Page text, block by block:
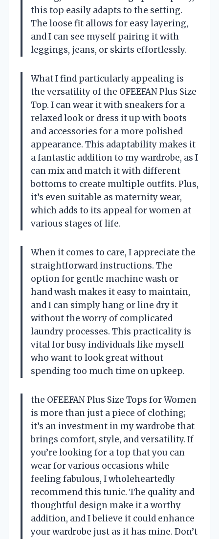
this top easily adapts to the setting.
The loose fit allows for easy layering,
and I can see myself pairing it with
leggings, jeans, or skirts effortlessly.
What I find particularly appealing is
the versatility of the OFEEFAN Plus Size
Top. I can wear it with sneakers for a
relaxed look or dress it up with boots
and accessories for a more polished
appearance. This adaptability makes it
a fantastic addition to my wardrobe, as I
can mix and match it with different
bottoms to create multiple outfits. Plus,
it’s even suitable as maternity wear,
which adds to its appeal for women at
various stages of life.
When it comes to care, I appreciate the
straightforward instructions. The
option for gentle machine wash or
hand wash makes it easy to maintain,
and I can simply hang or line dry it
without the worry of complicated
laundry processes. This practicality is
vital for busy individuals like myself
who want to look great without
spending too much time on upkeep.
the OFEEFAN Plus Size Tops for Women
is more than just a piece of clothing;
it’s an investment in my wardrobe that
brings comfort, style, and versatility. If
you’re looking for a top that you can
wear for various occasions while
feeling fabulous, I wholeheartedly
recommend this tunic. The quality and
thoughtful design make it a worthy
addition, and I believe it could enhance
your wardrobe just as it has mine. Don’t